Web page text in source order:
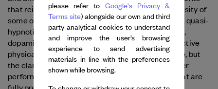
that reinforce her works’ visual quality. If the intensity of
some of her sound loops can put the audience in a quasi-
hypnotic state, she refuses to call it a trance: “yes,
dopamine and the endorphins released by such active
physical movement can generate an altered state, but
the clarity of the reflection remains unaltered.” Her
performance center virtuoso “working bodies” that are
please refer to Google's Privacy &
Terms site) alongside our own and third
party analytical cookies to understand
and improve the user’s browsing
experience to send advertising
materials in line with the preferences
shown while browsing.